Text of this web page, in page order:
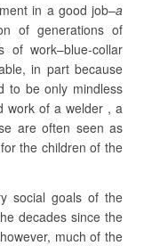
in a good job–a
of generations of
of work–blue-collar
in part because
to be only mindless
work of a welder , a
are often seen as
the children of the
social goals of the
decades since the
much of the